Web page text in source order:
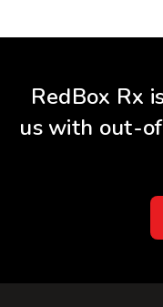
RedBox Rx
us with out-